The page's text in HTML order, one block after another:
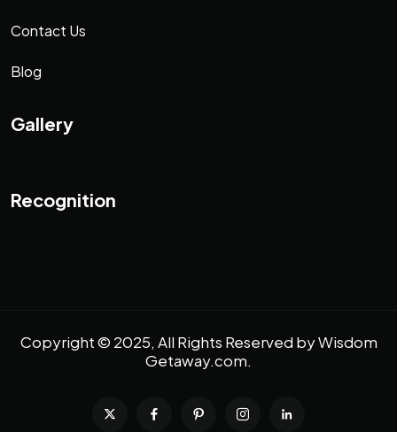
Contact Us
Blog
Gallery
Recognition
Copyright © 2025, All Rights Reserved byWisdom
Getaway.com.